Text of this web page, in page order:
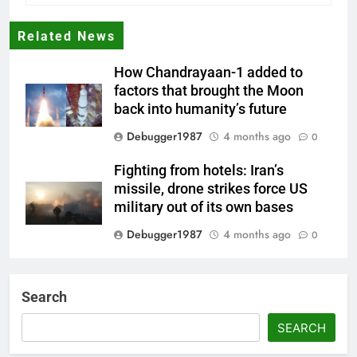
Related News
How Chandrayaan-1 added to
factors that brought the Moon
back into humanity’s future
Debugger1987
4 months ago 0
Fighting from hotels: Iran’s
missile, drone strikes force US
military out of its own bases
Debugger1987
4 months ago 0
Debugger1987
4 months ago 0
Search
SEARCH